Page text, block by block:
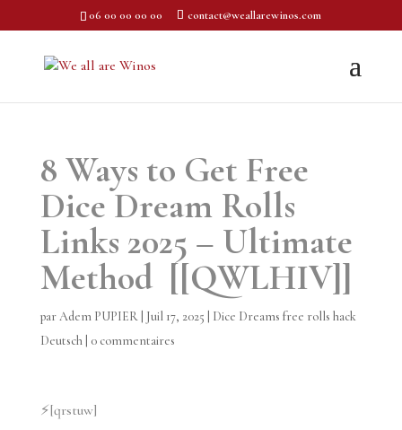
06 00 00 00 00 contact@weallarewinos.com
8 Ways to Get Free
Dice Dream Rolls
Links 2025 – Ultimate
Method [[QWLHIV]]
parAdem PUPIER| Juil 17, 2025
Dice Dreams free rolls hack
Deutsch| 0 commentaires
⚡[qrstuw]